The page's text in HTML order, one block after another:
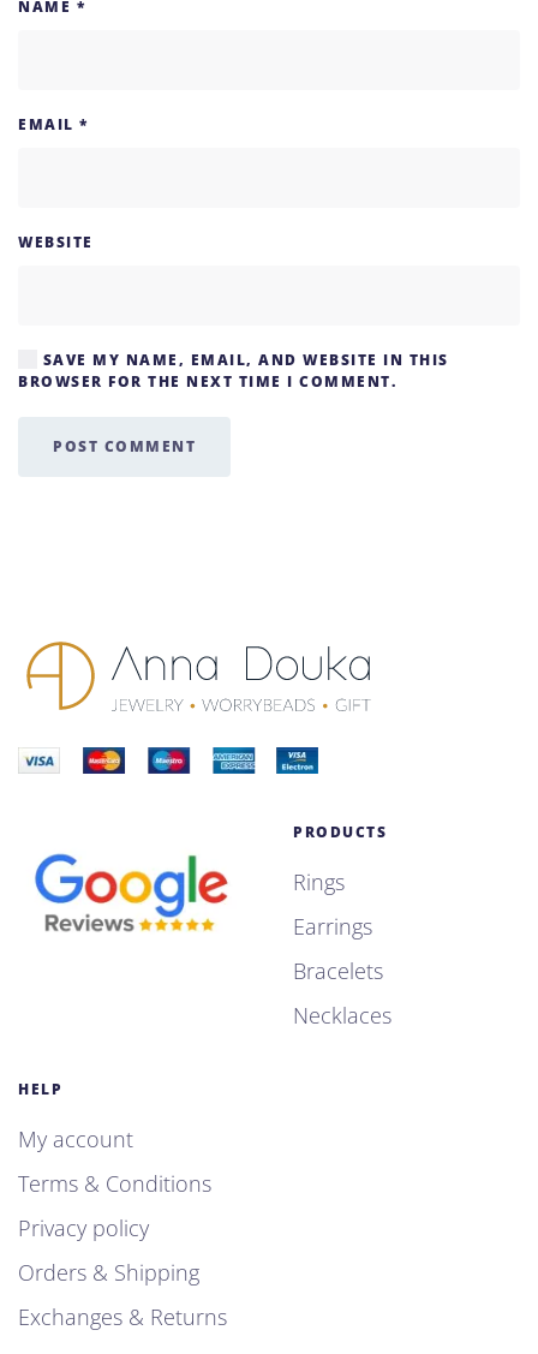
NAME *
EMAIL *
WEBSITE
SAVE MY NAME, EMAIL, AND WEBSITE IN THIS
BROWSER FOR THE NEXT TIME I COMMENT.
POST COMMENT
PRODUCTS
Rings
Earrings
Bracelets
Necklaces
HELP
My account
Terms & Conditions
Privacy policy
Orders & Shipping
Exchanges & Returns